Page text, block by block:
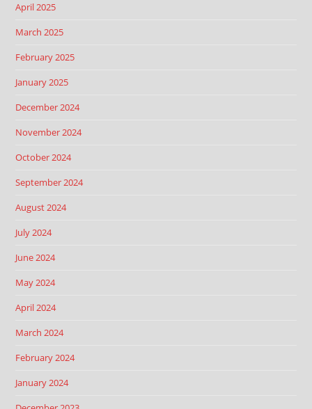
April 2025
March 2025
February 2025
January 2025
December 2024
November 2024
October 2024
September 2024
August 2024
July 2024
June 2024
May 2024
April 2024
March 2024
February 2024
January 2024